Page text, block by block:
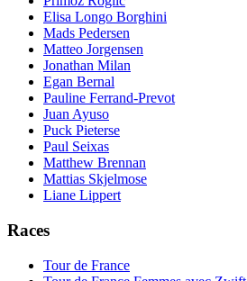
Elisa Longo Borghini
Mads Pedersen
Matteo Jorgensen
Jonathan Milan
Egan Bernal
Pauline Ferrand-Prevot
Juan Ayuso
Puck Pieterse
Paul Seixas
Matthew Brennan
Mattias Skjelmose
Liane Lippert
Races
Tour de France